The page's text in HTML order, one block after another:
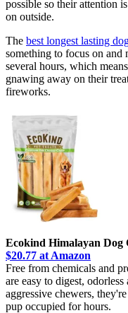
possible so their attention
on outside.
The best longest lasting
something to focus on and
several hours, which
gnawing away on their
fireworks.
Ecokind Himalayan Dog
$20.77 at Amazon
Free from chemicals and
are easy to digest,
aggressive chewers,
pup occupied for hours.